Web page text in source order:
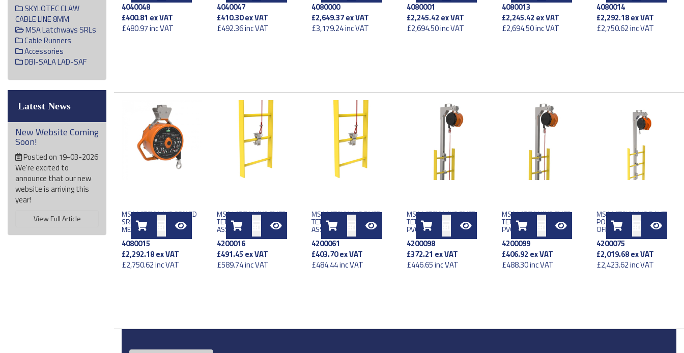
4040048
£400.81 ex VAT
£480.97inc VAT
4040047
£410.30ex VAT
£492.36inc VAT
4080000
£2,649.37ex VAT
£3,179.24inc VAT
4080001
£2,245.42 ex VAT
£2,694.50inc VAT
4080013
£2,245.42 ex VAT
£2,694.50inc VAT
4080014
£2,292.18ex VAT
£2,750.62inc VAT
MSA LATCHWAYS SEALED
SRL LE TYPE 2 EU 17
METER
4080015
£2,292.18ex VAT
£2,750.62inc VAT
MSA LATCHWAYS FIXED
TETHER LINE 25 METER
ASSY
4200016
£491.45 ex VAT
£589.74inc VAT
MSA LATCHWAYS FIXED
TETHER LINE 15 METER
ASSY
4200061
£403.70ex VAT
£484.44inc VAT
MSA LATCHWAYS FIXED
TETHER LINE 15 METER
PVC COAT SS ASSY
4200098
£372.21 ex VAT
£446.65inc VAT
MSA LATCHWAYS FIXED
TETHER LINE 25 METER
PVC COAT SS ASSY
4200099
£406.92 ex VAT
£488.30inc VAT
MSA LATCHWAYS DAVIT
POST SRL SS 252MM
OFFSET
4200075
£2,019.68ex VAT
£2,423.62inc VAT
SKYLOTEC CLAW
CABLE LINE 8MM
MSA Latchways SRLs
Cable Runners
Accessories
DBI-SALA LAD-SAF
Latest News
New Website Coming
Soon!
Posted on 19-03-2026
We're excited to
announce that our new
website is arriving this
year!
View Full Article